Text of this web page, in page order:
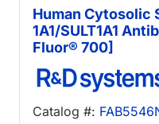
Human Cytosolic
1A1/SULT1A1
Fluor® 700]
Catalog #: